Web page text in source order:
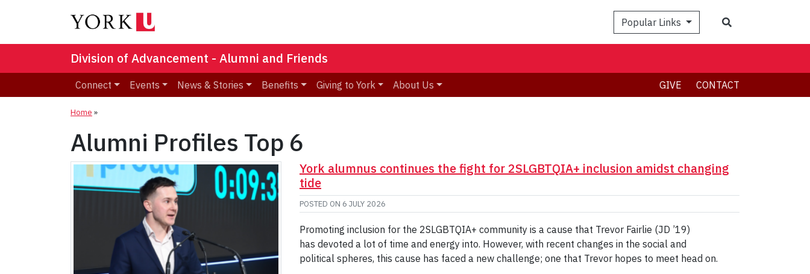
Popular Links
Division of Advancement - Alumni and Friends
Connect Events News & Stories Benefits Giving to York About Us GIVE CONTACT
Home »
Alumni Profiles Top 6
York alumnus continues the fight for 2SLGBTQIA+ inclusion amidst changing
tide
POSTED ON 6 JULY 2026
Promoting inclusion for the 2SLGBTQIA+ community is a cause that Trevor Fairlie (JD ’19)
has devoted a lot of time and energy into. However, with recent changes in the social and
political spheres, this cause has faced a new challenge; one that Trevor hopes to meet head on.